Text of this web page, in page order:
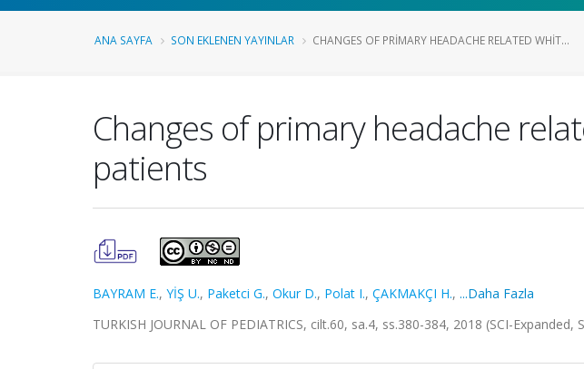
ANA SAYFA SON EKLENEN YAYINLAR CHANGES OF PRIMARY HEADACHE RELATED WHIT...
Changes of primary headache
patients
BAYRAM E., YİŞ U., Paketci G., Okur D., Polat I., ÇAKMAKÇI H., ...Daha Fazla
TURKISH JOURNAL OF PEDIATRICS, cilt.60, sa.4, ss.380-384, 2018 (SCI-Expanded,